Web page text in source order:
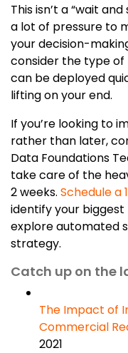
This isn’t a “wait
a lot of pressure to
your decision-
consider the type
can be deployed
lifting on your end.
If you’re looking to
rather than later,
Data Foundations
take care of the
2 weeks. Schedule a
identify your
explore automated
strategy.
Catch up on the
The Impact of
Commercial
2021